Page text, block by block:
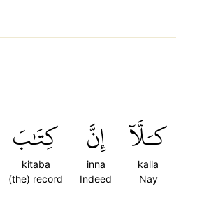
كـَلَّآ
kalla
Nay
إِنَّ
inna
Indeed
كِتَٰبَ
kitaba
(the) record